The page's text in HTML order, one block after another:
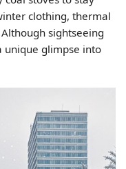
clothing, thermal
sightseeing
unique glimpse into